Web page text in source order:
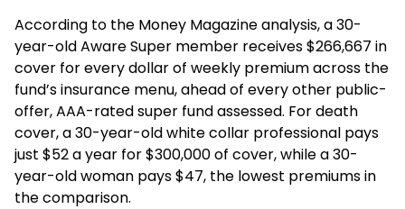
According to the Money Magazine analysis, a 30-
year-old Aware Super member receives $266,667 in
cover for every dollar of weekly premium across the
fund’s insurance menu, ahead of every other public-
offer, AAA-rated super fund assessed. For death
cover, a 30-year-old white collar professional pays
just $52 a year for $300,000 of cover, while a 30-
year-old woman pays $47, the lowest premiums in
the comparison.